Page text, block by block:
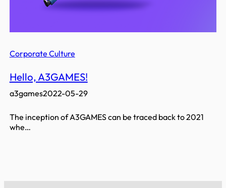
Corporate Culture
Hello, A3GAMES!
a3games2022-05-29
The inception of A3GAMES can be traced back to 2021
whe…